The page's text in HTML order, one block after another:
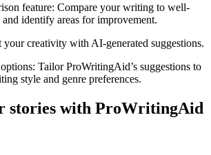
feature: Compare your writing to well-
identify areas for improvement.
your creativity with AI-generated suggestions.
: Tailor ProWritingAid’s suggestions to
style and genre preferences.
stories with ProWritingAid